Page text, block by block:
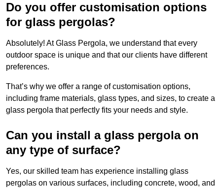
Do you offer customisation options
for glass pergolas?
Absolutely! At Glass Pergola, we understand that every
outdoor space is unique and that our clients have different
preferences.
That’s why we offer a range of customisation options,
including frame materials, glass types, and sizes, to create a
glass pergola that perfectly fits your needs and style.
Can you install a glass pergola on
any type of surface?
Yes, our skilled team has experience installing glass
pergolas on various surfaces, including concrete, wood, and